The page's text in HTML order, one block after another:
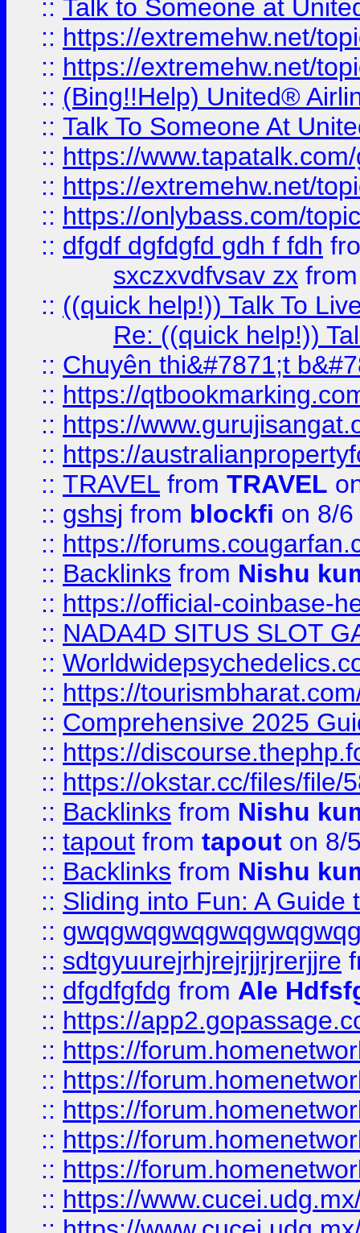
:: Talk to Someone at
:: https://extremehw.net/
:: https://extremehw.net/
:: (Bing!!Help) United®
:: Talk To Someone At
:: https://
:: https://extremehw.net/
:: https://onlybass.com/
:: dfgdf dgfdgfd gdh f fdh
sxczxvdfvsav zx
:: ((quick help!)) Talk To
Re: ((quick help!))
:: Chuyên thi&#7871;t
:: https://
:: https://
:: https://
:: TRAVEL from TRAVEL
:: gshsj from blockfi on 8/
:: https://
:: Backlinks from Nishu
:: https://official-coinbase-
:: NADA4D SITUS SLOT
::
:: https://
:: Comprehensive 2025
:: https://
:: https://okstar.cc/files/file/
:: Backlinks from Nishu
:: tapout from tapout on 8/
:: Backlinks from Nishu
:: Sliding into Fun: A Guide
::
:: sdtgyuurejrhjrejrjjrjrerjjre
:: dfgdfgfdg from Ale
:: https://
:: https://
:: https://
:: https://
:: https://
:: https://
:: https://